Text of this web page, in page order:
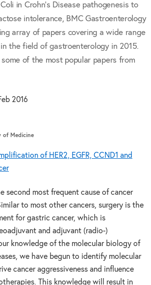
in Crohn’s Disease pathogenesis to
intolerance, BMC Gastroenterology
array of papers covering a wide range
the field of gastroenterology in 2015.
of the most popular papers from
2016
of Medicine
of HER2, EGFR, CCND1 and
second most frequent cause of cancer
to most other cancers, surgery is the
for gastric cancer, which is
and adjuvant (radio-)
knowledge of the molecular biology of
we have begun to identify molecular
cancer aggressiveness and influence
This knowledge will result in